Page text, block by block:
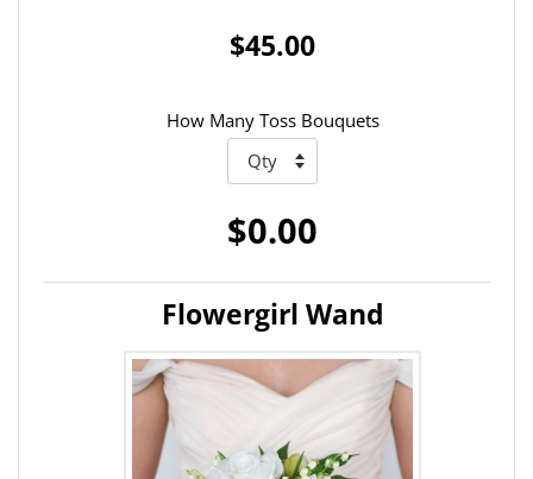
$45.00
How Many Toss Bouquets
$0.00
Flowergirl Wand